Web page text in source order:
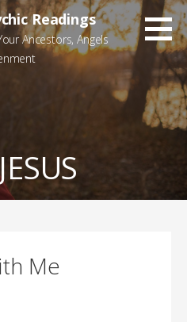
Readings
Ancestors, Angels
Me